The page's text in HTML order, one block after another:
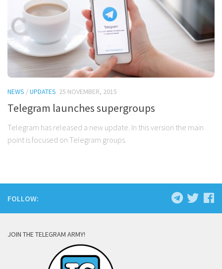
NEWS /UPDATES 25 NOVEMBER, 2015
Telegram launches supergroups
Telegram has released a new update. In this version the main
point is focused on Telegram groups.
FOLLOW:
JOIN THE TELEGRAM ARMY!